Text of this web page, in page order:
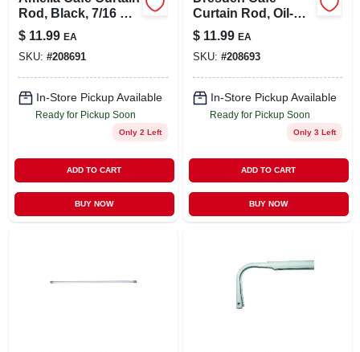
Rod, Black, 7/16 X
48 To 84 In.
$ 11.99 EA
SKU: #208691
In-Store Pickup Available
Ready for Pickup Soon
Only 2 Left
ADD TO CART
BUY NOW
Curtain Rod, Oil-
rubbed Bronze,
7/16 X 48 To 84 In.
$ 11.99 EA
SKU: #208693
In-Store Pickup Available
Ready for Pickup Soon
Only 3 Left
ADD TO CART
BUY NOW